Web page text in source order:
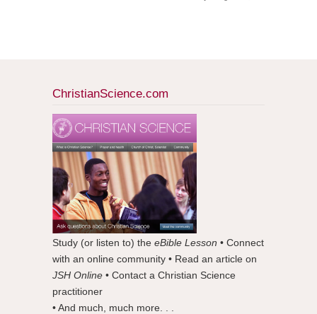
ChristianScience.com
Study (or listen to) the eBible Lesson • Connect
with an online community • Read an article on
JSH Online • Contact a Christian Science
practitioner
• And much, much more. . .